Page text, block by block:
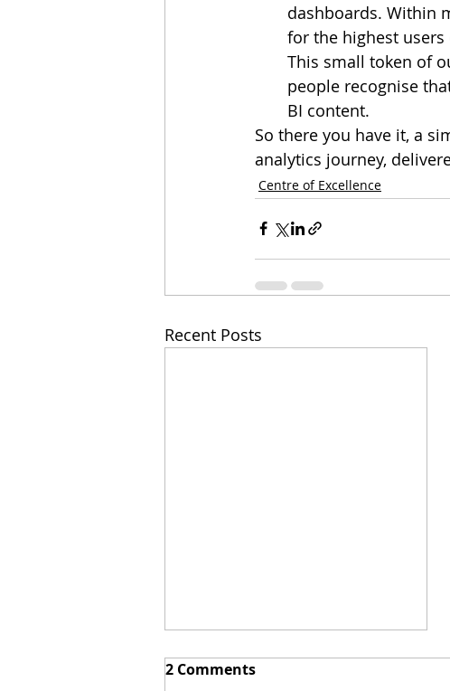
dashboards. Within
for the highest
This small token of
people recognise
BI content.
So there you have it, a
analytics journey,
Centre of Excellence
Recent Posts
2 Comments